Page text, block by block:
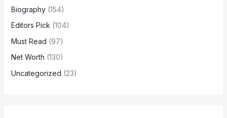
Biography(154)
Editors Pick(104)
Must Read (97)
Net Worth (130)
Uncategorized (23)